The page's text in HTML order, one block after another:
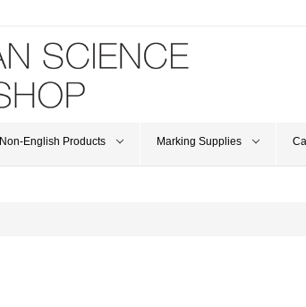
Non-English Products Marking Supplies